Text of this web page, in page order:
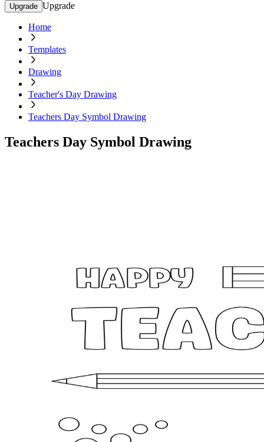
Upgrade Upgrade
Home
Templates
Drawing
Teacher's Day Drawing
Teachers Day Symbol Drawing
Teachers Day Symbol Drawing